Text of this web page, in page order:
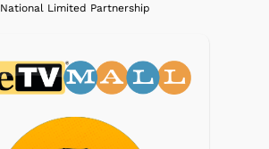
National Limited Partnership